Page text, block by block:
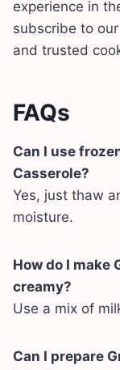
experience in
subscribe to
and trusted
FAQs
Can I use
Casserole?
Yes, just thaw
moisture.
How do I make
creamy?
Use a mix of
Can I prepare